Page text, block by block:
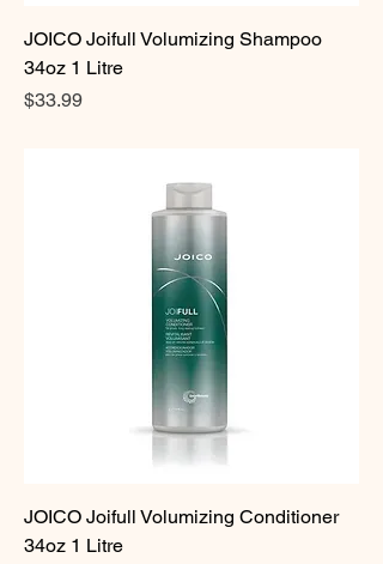
JOICO Joifull Volumizing Shampoo
34oz 1 Litre
Price
$33.99
JOICO Joifull Volumizing Conditioner
34oz 1 Litre